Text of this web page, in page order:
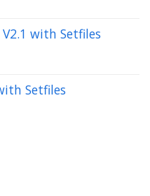
V2.1 with Setfiles
Setfiles